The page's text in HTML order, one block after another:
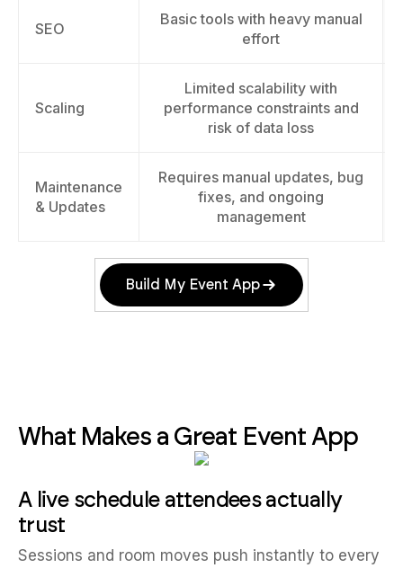
SEO
Basic tools with heavy manual
effort
Scaling
Limited scalability with
performance constraints and
risk of data loss
Maintenance
& Updates
Requires manual updates, bug
fixes, and ongoing
management
Build My Event App
What Makes a Great Event App
A live schedule attendees actually
trust
Sessions and room moves push instantly to every